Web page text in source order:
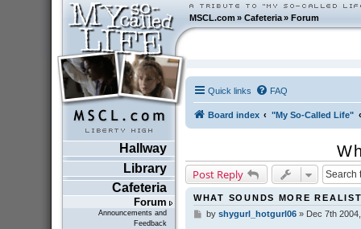
MSCL.com»Cafeteria »Forum
Hallway
Library
Cafeteria
Forum
Announcements and
Feedback
Quick links FAQ
Board index "My So-Called Life"
Post Reply
WHAT SOUNDS MORE
Pby shygurl_hotgurl06» Dec 7th